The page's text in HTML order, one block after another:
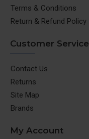
Terms & Conditions
Return & Refund Policy
Customer Service
Contact Us
Returns
Site Map
Brands
My Account